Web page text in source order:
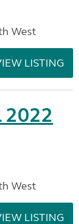
West
LISTING
2022
West
LISTING